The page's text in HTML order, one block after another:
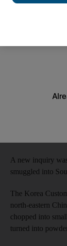
being
BEIJING // An
were being
A new inquiry
smuggled into
The Korea
north-eastern
chopped into
turned into